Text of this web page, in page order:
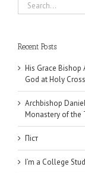
Search
for:
Recent Posts
His Grace
God at Holy
Archbishop
Monastery of the
Піст
I’m a College